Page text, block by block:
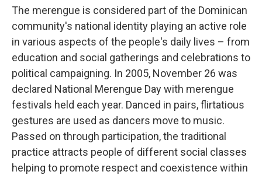
The merengue is considered part of the Dominican
community's national identity playing an active role
in various aspects of the people's daily lives – from
education and social gatherings and celebrations to
political campaigning. In 2005, November 26 was
declared National Merengue Day with merengue
festivals held each year. Danced in pairs, flirtatious
gestures are used as dancers move to music.
Passed on through participation, the traditional
practice attracts people of different social classes
helping to promote respect and coexistence within